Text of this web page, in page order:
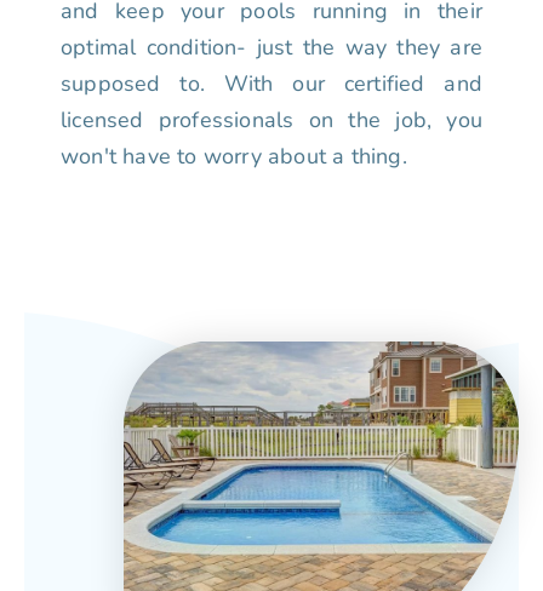
and keep your pools running in their
optimal condition- just the way they are
supposed to. With our certified and
licensed professionals on the job, you
won't have to worry about a thing.